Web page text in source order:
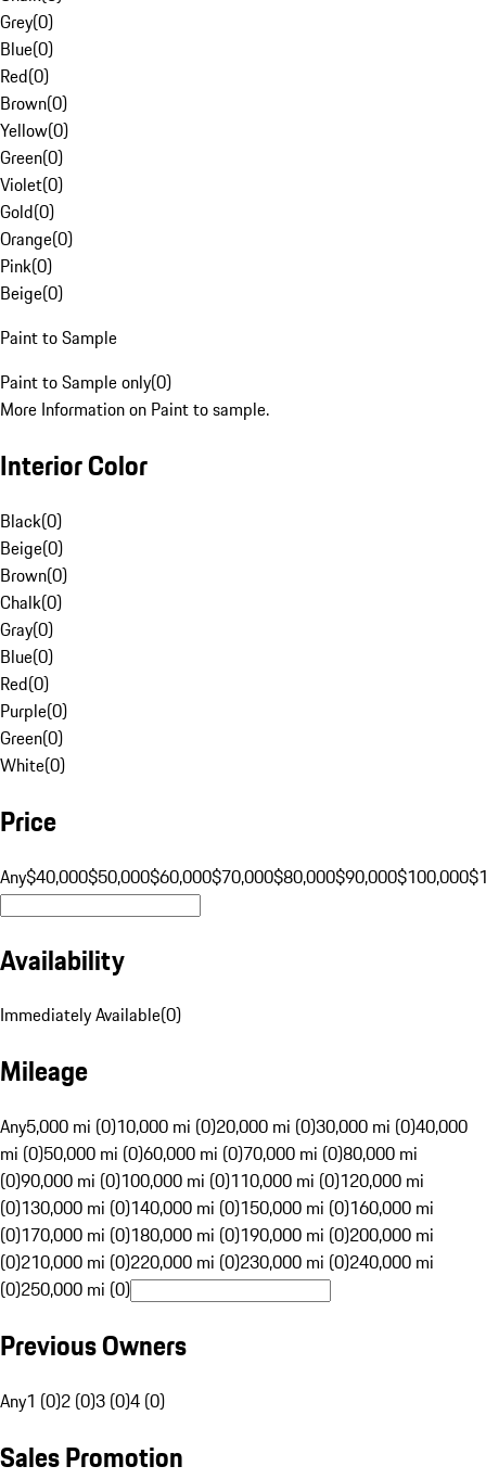
Grey(0)
Blue(0)
Red(0)
Brown(0)
Yellow(0)
Green(0)
Violet(0)
Gold(0)
Orange(0)
Pink(0)
Beige(0)
Paint to Sample
Paint to Sample only(0)
More Information on Paint to sample.
Interior Color
Black(0)
Beige(0)
Brown(0)
Chalk(0)
Gray(0)
Blue(0)
Red(0)
Purple(0)
Green(0)
White(0)
Price
Any$40,000$50,000$60,000$70,000$80,000$90,000$100,000
Availability
Immediately Available(0)
Mileage
Any5,000 mi (0)10,000 mi (0)20,000 mi (0)30,000 mi (0)40,000
mi (0)50,000 mi (0)60,000 mi (0)70,000 mi (0)80,000 mi
(0)90,000 mi (0)100,000 mi (0)110,000 mi (0)120,000 mi
(0)130,000 mi (0)140,000 mi (0)150,000 mi (0)160,000 mi
(0)170,000 mi (0)180,000 mi (0)190,000 mi (0)200,000 mi
(0)210,000 mi (0)220,000 mi (0)230,000 mi (0)240,000 mi
(0)250,000 mi (0)
Previous Owners
Any1 (0)2 (0)3 (0)4 (0)
Sales Promotion